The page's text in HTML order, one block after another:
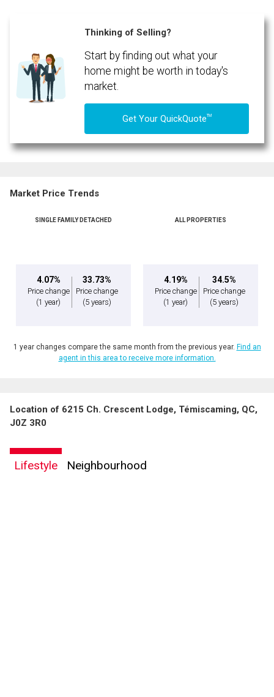
By clicking the submit button you are agreeing to our terms of use and giving us
Thinking of Selling?
Start by finding out what your
home might be worth in today's
market.
Get Your QuickQuoteTM
Market Price Trends
SINGLE FAMILY DETACHED
4.07%
Price change
(1 year)
33.73%
Price change
(5 years)
ALL PROPERTIES
4.19%
Price change
(1 year)
34.5%
Price change
(5 years)
1 year changes compare the same month from the previous year. Find an
agent in this area to receive more information.
Location of 6215 Ch. Crescent Lodge, Témiscaming, QC,
J0Z 3R0
Lifestyle Neighbourhood